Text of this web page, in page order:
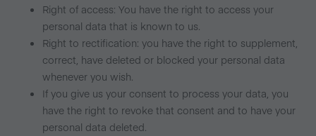
Right of access: You have the right to access your
personal data that is known to us.
Right to rectification: you have the right to supplement,
correct, have deleted or blocked your personal data
whenever you wish.
If you give us your consent to process your data, you
have the right to revoke that consent and to have your
personal data deleted.